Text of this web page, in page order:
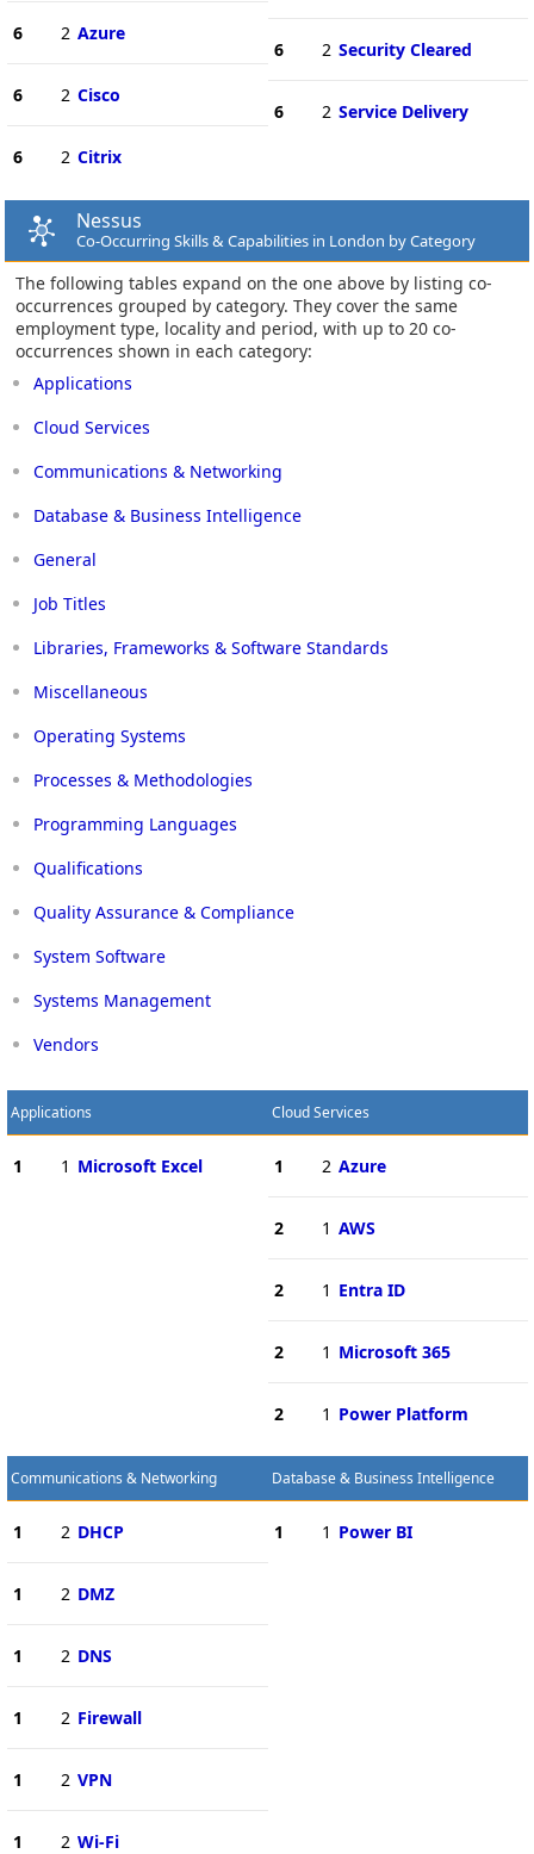
6 2 Azure
6 2 Cisco
6 2 Citrix
6 2 Security Cleared
6 2 Service Delivery
Nessus
Co-Occurring Skills & Capabilities in London by Category
The following tables expand on the one above by listing co-
occurrences grouped by category. They cover the same
employment type, locality and period, with up to 20 co-
occurrences shown in each category:
Applications
Cloud Services
Communications & Networking
Database & Business Intelligence
General
Job Titles
Libraries, Frameworks & Software Standards
Miscellaneous
Operating Systems
Processes & Methodologies
Programming Languages
Qualifications
Quality Assurance & Compliance
System Software
Systems Management
Vendors
Applications
1 1 Microsoft Excel
Cloud Services
1 2 Azure
2 1 AWS
2 1 Entra ID
2 1 Microsoft 365
2 1 Power Platform
Communications & Networking
1 2 DHCP
1 2 DMZ
1 2 DNS
1 2 Firewall
1 2 VPN
1 2 Wi-Fi
Database & Business Intelligence
1 1 Power BI